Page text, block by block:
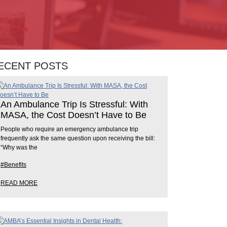
POSTS
An Ambulance Trip Is Stressful: With
MASA, the Cost Doesn’t Have to Be
People who require an emergency ambulance trip
frequently ask the same question upon receiving the bill:
“Why was the
#Benefits
READ MORE